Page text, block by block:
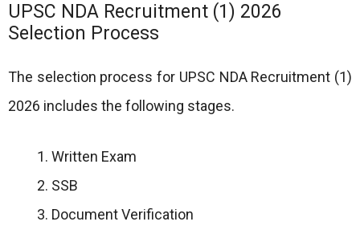
UPSC NDA Recruitment (1) 2026
Selection Process
The selection process for UPSC NDA Recruitment (1)
2026 includes the following stages.
Written Exam
SSB
Document Verification